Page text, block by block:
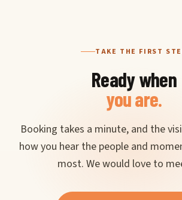
TAKE THE FIRST
Ready when
you are.
Booking takes a minute, and the
how you hear the people and
most. We would love to